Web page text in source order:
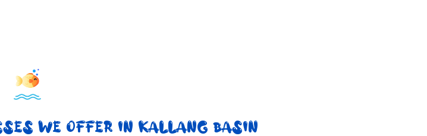
WE OFFER IN KALLANG BASIN